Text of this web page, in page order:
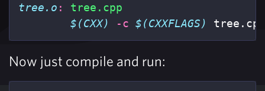
tree.o :
tree.cpp
$(CXX)
-c $(CXXFLAGS)
Now just compile and run: